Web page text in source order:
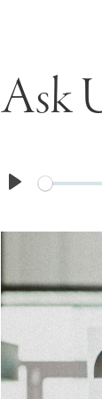
Ask
Play